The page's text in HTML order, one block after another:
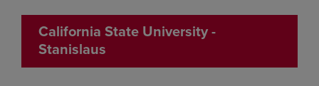
California State University -
Stanislaus